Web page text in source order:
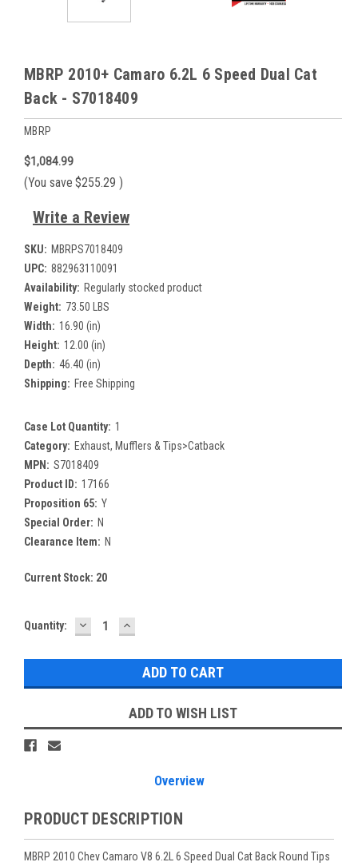
MBRP 2010+ Camaro 6.2L 6 Speed Dual Cat
Back - S7018409
MBRP
$1,084.99
(You save $255.29 )
Write a Review
SKU: MBRPS7018409
UPC: 882963110091
Availability: Regularly stocked product
Weight: 73.50 LBS
Width: 16.90 (in)
Height: 12.00 (in)
Depth: 46.40 (in)
Shipping: Free Shipping
Case Lot Quantity: 1
Category: Exhaust, Mufflers & Tips>Catback
MPN: S7018409
Product ID: 17166
Proposition 65: Y
Special Order: N
Clearance Item: N
Current Stock: 20
Quantity: DECREASE
QUANTITY:
INCREASE
QUANTITY:
ADD TO WISH LIST
Overview
PRODUCT DESCRIPTION
MBRP 2010 Chev Camaro V8 6.2L 6 Speed Dual Cat Back Round Tips